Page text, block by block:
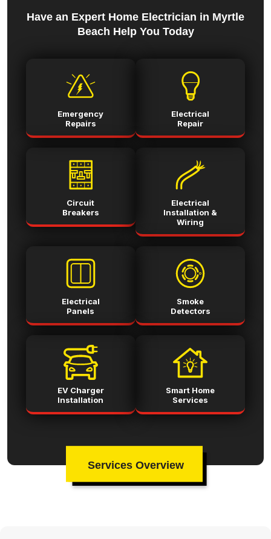
Have an Expert Home Electrician in Myrtle
Beach Help You Today
Emergency
Repairs
Electrical
Repair
Circuit
Breakers
Electrical
Installation &
Wiring
Electrical
Panels
Smoke
Detectors
EV Charger
Installation
Smart Home
Services
Services Overview